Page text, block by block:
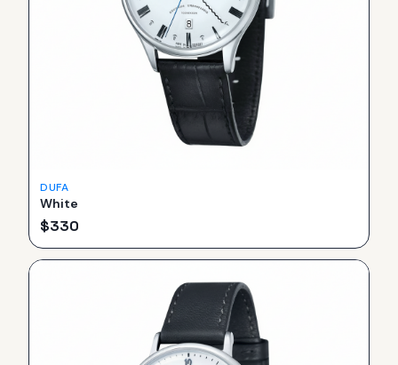
DUFA
White
$330